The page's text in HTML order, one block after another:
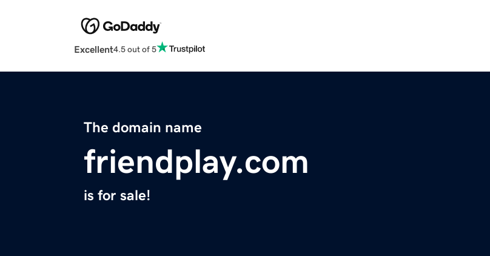
Excellent4.5 out of 5
The domain name
friendplay.com
is for sale!